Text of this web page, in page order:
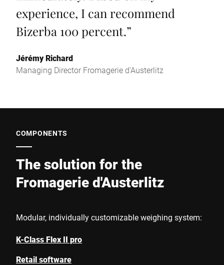
experience, I can recommend
Bizerba 100 percent.”
Jérémy Richard
Managing Director Fromagerie d'Austerlitz
COMPONENTS
The solution for the
Fromagerie d'Austerlitz
Modular, individually customizable weighing system:
K-Class Flex II pro
Retail software